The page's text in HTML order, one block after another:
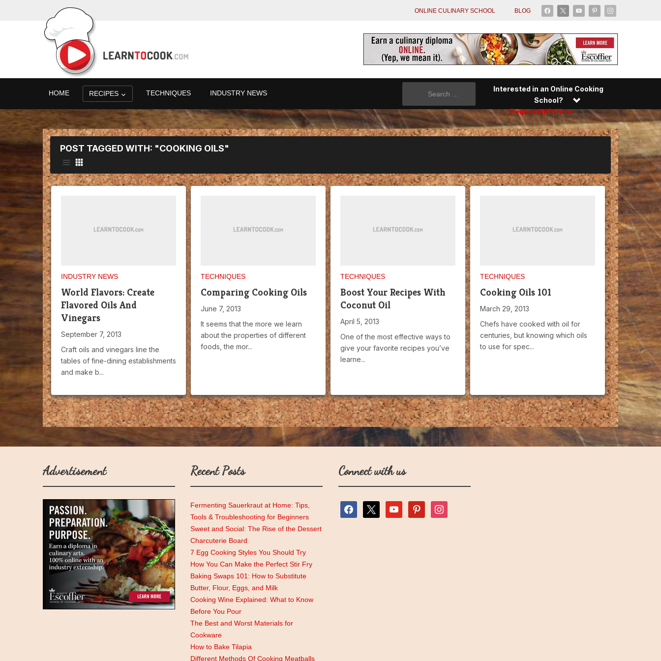
facebook youtubepinterestinstagram
ONLINE CULINARY SCHOOL BLOG
HOME RECIPES TECHNIQUES INDUSTRY NEWS
Search
Interested in an Online Cooking
School?
Request Info Now
POST TAGGED WITH: "COOKING OILS"
INDUSTRY NEWS
World Flavors: Create
Flavored Oils And
Vinegars
September 7, 2013
Craft oils and vinegars line the
tables of fine-dining establishments
and make b...
TECHNIQUES
Comparing Cooking Oils
June 7, 2013
It seems that the more we learn
about the properties of different
foods, the mor...
TECHNIQUES
Boost Your Recipes With
Coconut Oil
April 5, 2013
One of the most effective ways to
give your favorite recipes you’ve
learne...
TECHNIQUES
Cooking Oils 101
March 29, 2013
Chefs have cooked with oil for
centuries, but knowing which oils
to use for spec...
Advertisement Recent Posts
Fermenting Sauerkraut at Home: Tips,
Tools & Troubleshooting for Beginners
Sweet and Social: The Rise of the Dessert
Charcuterie Board
7 Egg Cooking Styles You Should Try
How You Can Make the Perfect Stir Fry
Baking Swaps 101: How to Substitute
Butter, Flour, Eggs, and Milk
Cooking Wine Explained: What to Know
Before You Pour
The Best and Worst Materials for
Cookware
How to Bake Tilapia
Different Methods Of Cooking Meatballs
Connect with us
facebook youtube pinterest instagram